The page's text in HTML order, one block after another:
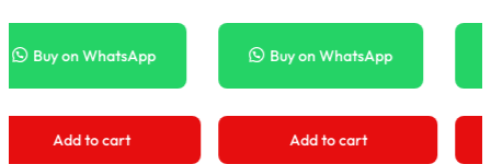
Buy on WhatsApp